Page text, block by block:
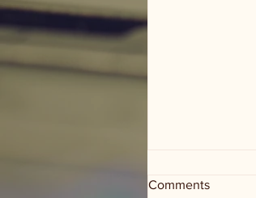
Comments